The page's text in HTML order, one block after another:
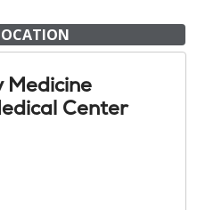
Medicine
Center